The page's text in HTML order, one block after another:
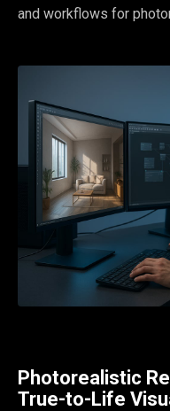
and workflows for
Photorealistic
True-to-Life